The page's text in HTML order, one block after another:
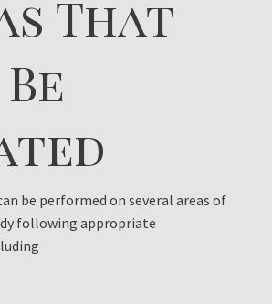
That
be performed on several areas of
following appropriate